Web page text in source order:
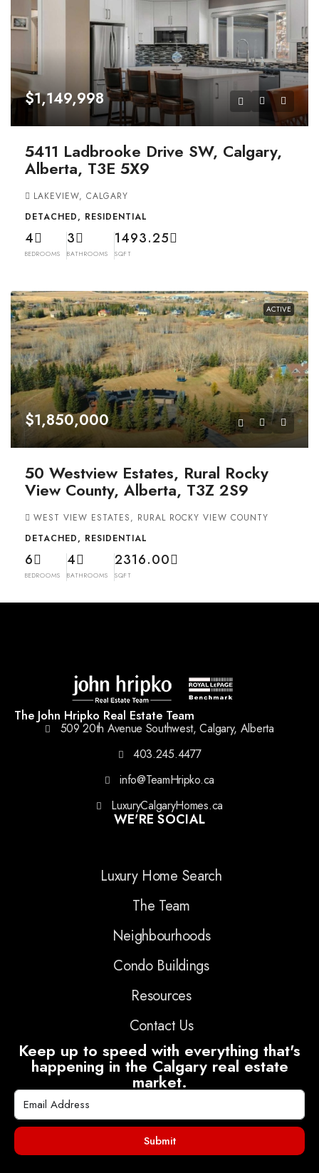
$1,149,998
5411 Ladbrooke Drive SW, Calgary,
Alberta, T3E 5X9
LAKEVIEW, CALGARY
DETACHED, RESIDENTIAL
4
BEDROOMS
3
BATHROOMS
1493.25
SQFT
ACTIVE
$1,850,000
50 Westview Estates, Rural Rocky
View County, Alberta, T3Z 2S9
WEST VIEW ESTATES, RURAL ROCKY VIEW COUNTY
DETACHED, RESIDENTIAL
6
BEDROOMS
4
BATHROOMS
2316.00
SQFT
The John Hripko Real Estate Team
509 20th Avenue Southwest, Calgary, Alberta
403.245.4477
info@TeamHripko.ca
LuxuryCalgaryHomes.ca
WE'RE SOCIAL
Luxury Home Search
The Team
Neighbourhoods
Condo Buildings
Resources
Contact Us
Keep up to speed with everything that's
happening in the Calgary real estate
market.
Submit